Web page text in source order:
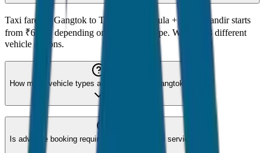
Taxi fare for Gangtok to Tsomgo + Nathula + Baba Mandir starts
from ₹6,000 depending on the vehicle type. We offer 8 different
vehicle options.
How many vehicle types are available for Gangtok?
Is advance booking required for Gangtok taxi service?